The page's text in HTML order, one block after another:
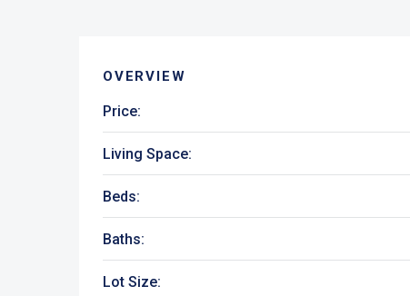
OVERVIEW
Price:
Living Space:
Beds:
Baths:
Lot Size: